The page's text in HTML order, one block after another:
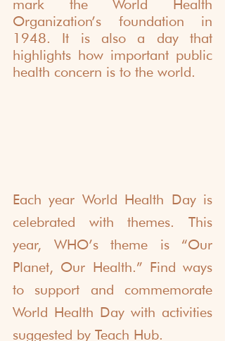
mark the World Health
Organization’s foundation in
1948. It is also a day that
highlights how important public
health concern is to the world.
Each year World Health Day is
celebrated with themes. This
year, WHO’s theme is “Our
Planet, Our Health.” Find ways
to support and commemorate
World Health Day with activities
suggested by Teach Hub.